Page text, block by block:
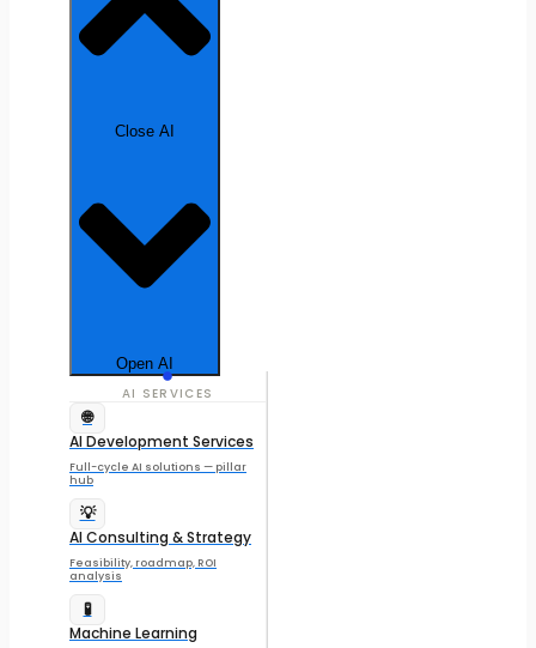
Close AI
Open AI
AI SERVICES
🌐
AI Development Services
Full-cycle AI solutions — pillar
hub
💡
AI Consulting & Strategy
Feasibility, roadmap, ROI
analysis
🧪
Machine Learning